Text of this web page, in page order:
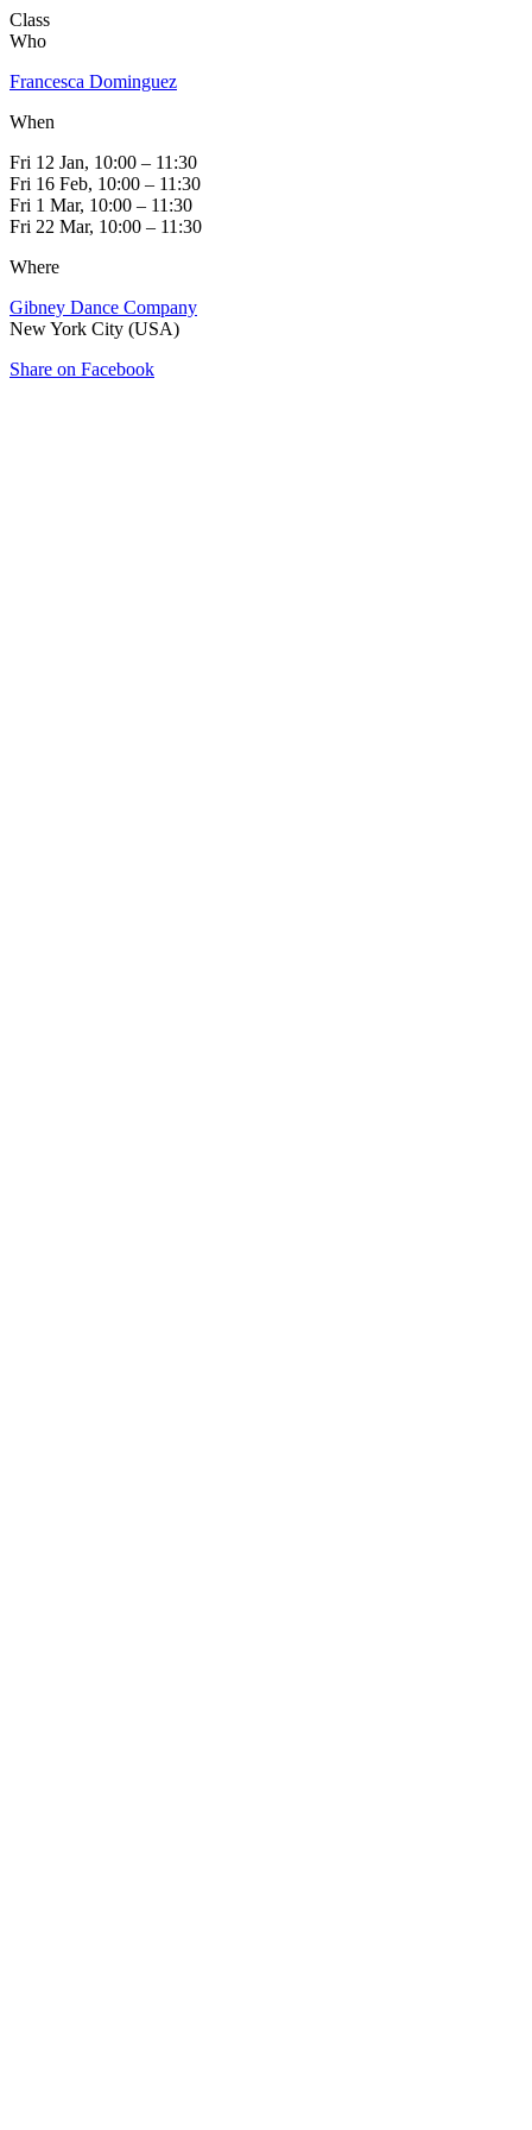
Class
Who
Francesca Dominguez
When
Fri 12 Jan, 10:00 – 11:30
Fri 16 Feb, 10:00 – 11:30
Fri 1 Mar, 10:00 – 11:30
Fri 22 Mar, 10:00 – 11:30
Where
Gibney Dance Company
New York City (USA)
Share on Facebook